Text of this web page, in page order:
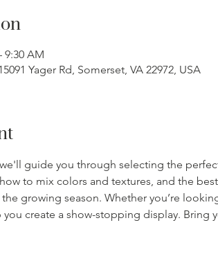
9:30 AM
Yager Rd, Somerset, VA 22972, USA
guide you through selecting the
to mix colors and textures, and the
growing season. Whether you’re
create a show-stopping display. Bring